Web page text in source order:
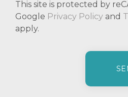
This site is protected by
Google Privacy Policy and
apply.